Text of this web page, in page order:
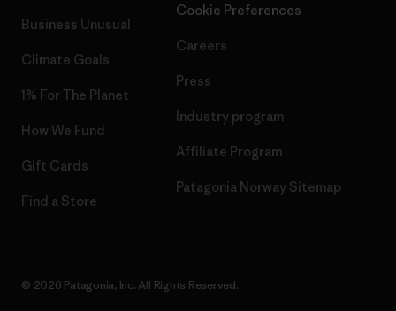
Business Unusual
Climate Goals
1% For The Planet
How We Fund
Gift Cards
Find a Store
Cookie Preferences
Careers
Press
Industry program
Affiliate Program
Patagonia Norway Sitemap
© 2026 Patagonia, Inc. All Rights Reserved.